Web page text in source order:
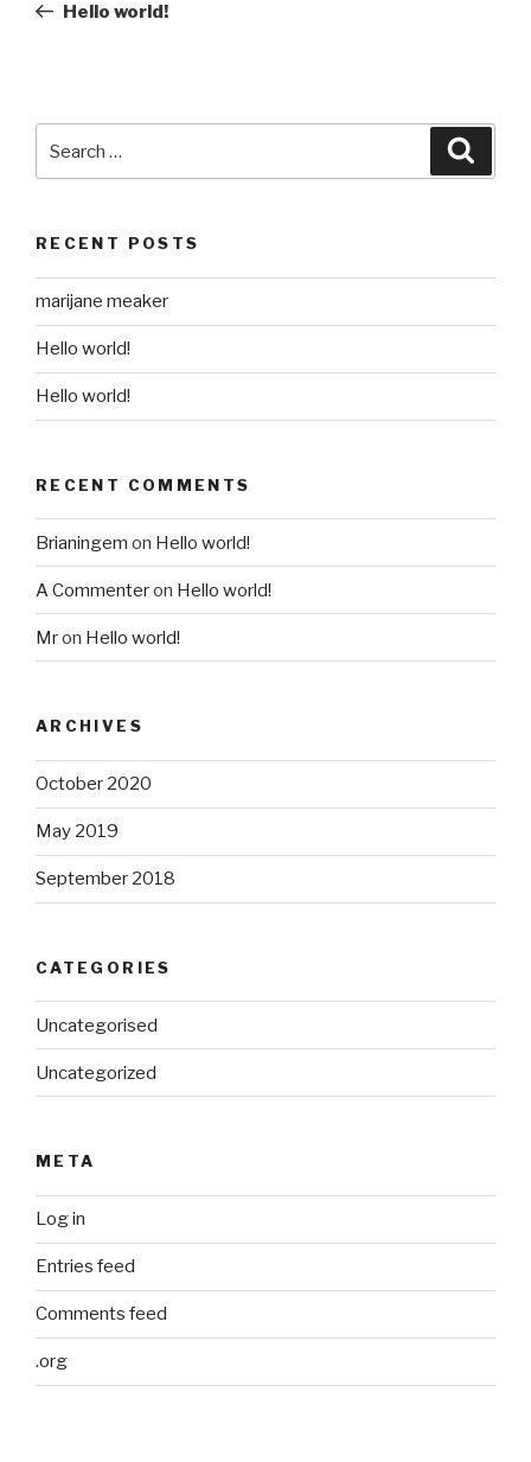
PostHello world!
for:
RECENT POSTS
marijane meaker
Hello world!
Hello world!
RECENT COMMENTS
Brianingem on Hello world!
A Commenteron Hello world!
Mron Hello world!
ARCHIVES
October 2020
May 2019
September 2018
CATEGORIES
Uncategorised
Uncategorized
META
Log in
Entries feed
Comments feed
.org